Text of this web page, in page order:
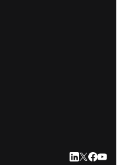
LinkedIn
Twitter